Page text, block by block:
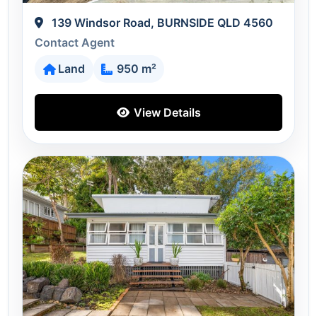
139 Windsor Road, BURNSIDE QLD 4560
Contact Agent
Land
950 m²
View Details